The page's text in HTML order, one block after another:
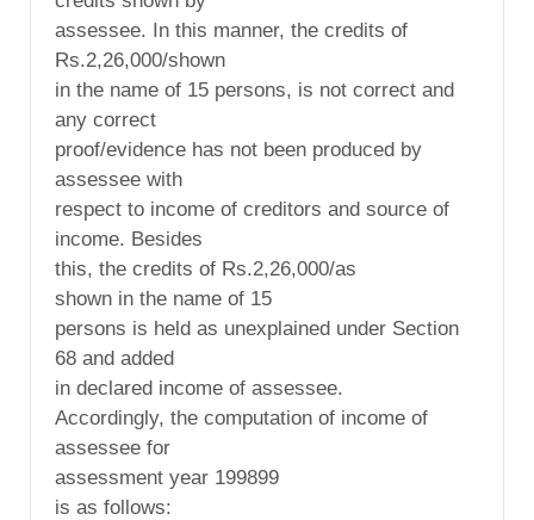
assessee. In this manner, the credits of
Rs.2,26,000/shown
in the name of 15 persons, is not correct and
any correct
proof/evidence has not been produced by
assessee with
respect to income of creditors and source of
income. Besides
this, the credits of Rs.2,26,000/as
shown in the name of 15
persons is held as unexplained under Section
68 and added
in declared income of assessee.
Accordingly, the computation of income of
assessee for
assessment year 199899
is as follows: